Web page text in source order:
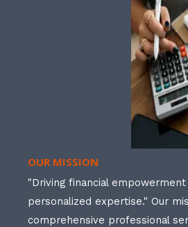
OUR MISSION
"Driving financial
personalized expertise." Our
comprehensive professional